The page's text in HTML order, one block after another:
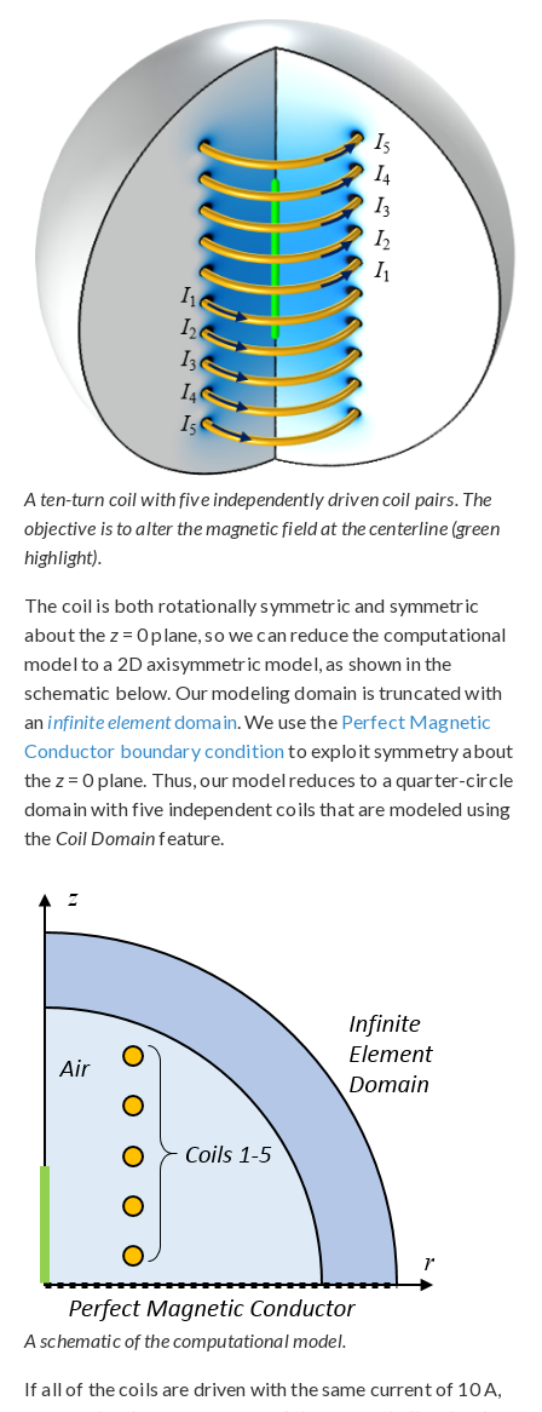
A ten-turn coil with five independently driven coil pairs. The
objective is to alter the magnetic field at the centerline (green
highlight).
The coil is both rotationally symmetric and symmetric
about the z= 0 plane, so we can reduce the computational
model to a 2D axisymmetric model, as shown in the
schematic below. Our modeling domain is truncated with
an infinite elementdomain. We use the Perfect Magnetic
Conductor boundary conditionto exploit symmetry about
the z= 0 plane. Thus, our model reduces to a quarter-circle
domain with five independent coils that are modeled using
the Coil Domainfeature.
A schematic of the computational model.
If all of the coils are driven with the same current of 10 A,